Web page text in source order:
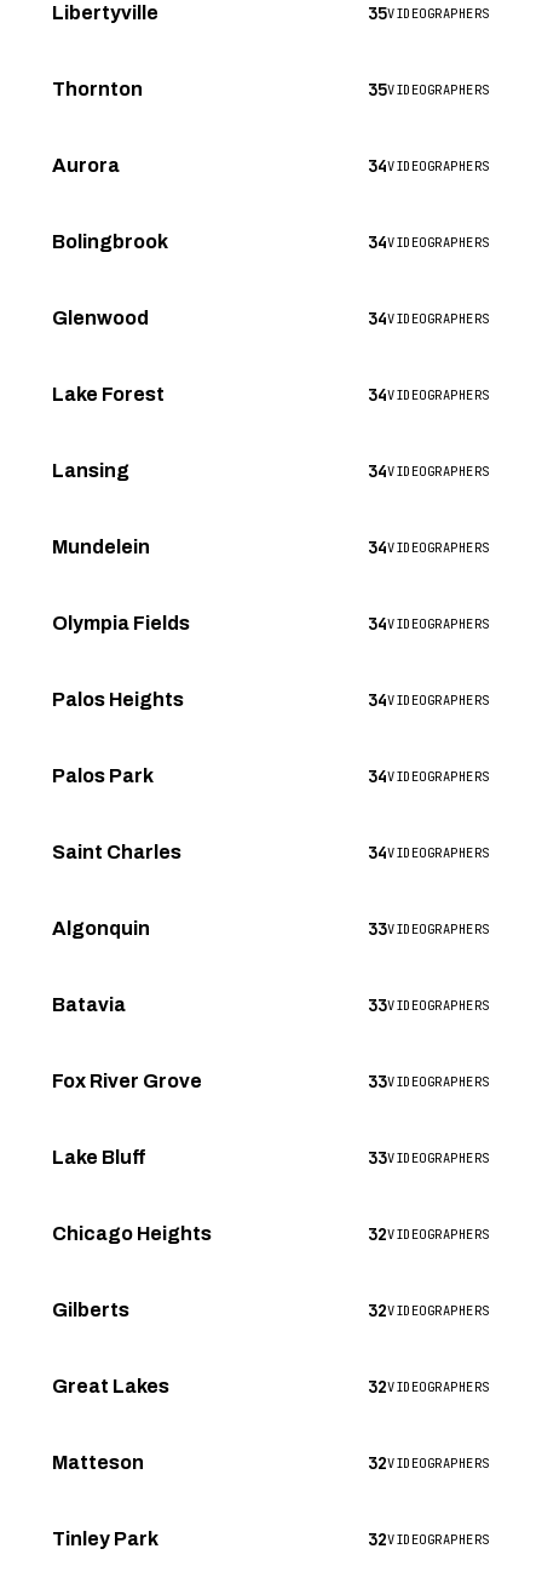
Libertyville 35VIDEOGRAPHERS
Thornton 35VIDEOGRAPHERS
Aurora 34VIDEOGRAPHERS
Bolingbrook 34VIDEOGRAPHERS
Glenwood 34VIDEOGRAPHERS
Lake Forest 34VIDEOGRAPHERS
Lansing 34VIDEOGRAPHERS
Mundelein 34VIDEOGRAPHERS
Olympia Fields 34VIDEOGRAPHERS
Palos Heights 34VIDEOGRAPHERS
Palos Park 34VIDEOGRAPHERS
Saint Charles 34VIDEOGRAPHERS
Algonquin 33VIDEOGRAPHERS
Batavia 33VIDEOGRAPHERS
Fox River Grove 33VIDEOGRAPHERS
Lake Bluff 33VIDEOGRAPHERS
Chicago Heights 32VIDEOGRAPHERS
Gilberts 32VIDEOGRAPHERS
Great Lakes 32VIDEOGRAPHERS
Matteson 32VIDEOGRAPHERS
Tinley Park 32VIDEOGRAPHERS